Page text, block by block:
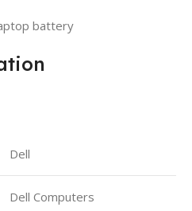
battery
Dell
Dell Computers